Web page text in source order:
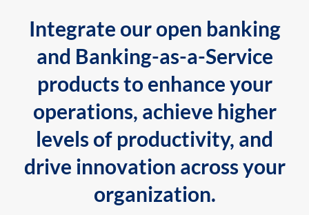
Integrate our open banking
and Banking-as-a-Service
products to enhance your
operations, achieve higher
levels of productivity, and
drive innovation across your
organization.